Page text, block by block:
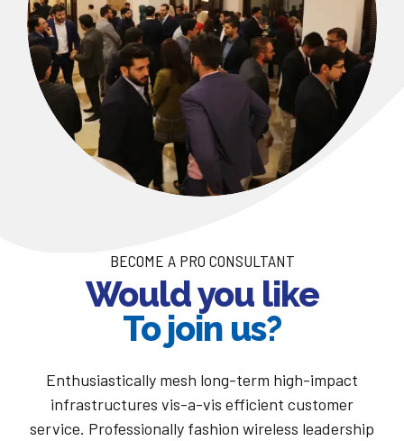
BECOME A PRO CONSULTANT
Would you like
To join us?
Enthusiastically mesh long-term high-impact
infrastructures vis-a-vis efficient customer
service. Professionally fashion wireless leadership